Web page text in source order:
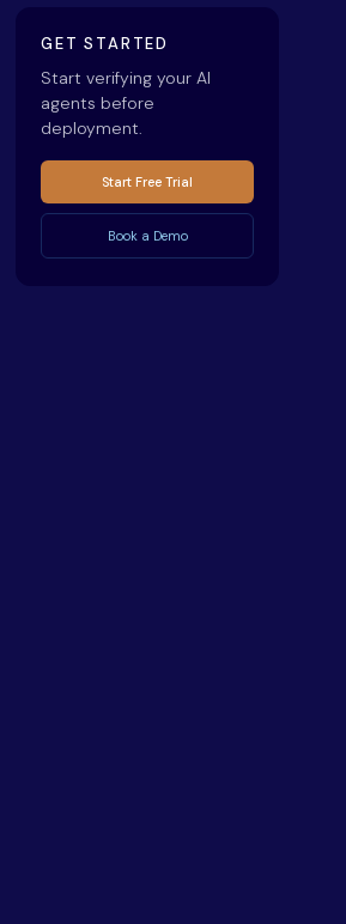
GET STARTED
Start verifying your AI
agents before
deployment.
Start Free Trial
Book a Demo